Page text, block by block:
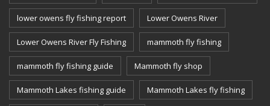
lower owens fly fishing report Lower Owens River
Lower Owens River Fly Fishing mammoth fly fishing
mammoth fly fishing guide Mammoth fly shop
Mammoth Lakes fishing guide Mammoth Lakes fly fishing